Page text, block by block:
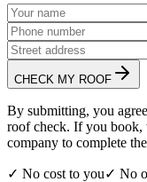
CHECK MY ROOF
By submitting, you
roof check. If you book,
company to complete
✓ No cost to you✓ No